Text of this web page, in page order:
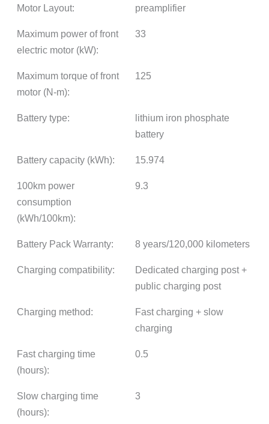
Motor Layout: preamplifier
Maximum power of front
electric motor (kW):
33
Maximum torque of front
motor (N-m):
125
Battery type:
lithium iron phosphate
battery
Battery capacity (kWh): 15.974
100km power
consumption
(kWh/100km):
9.3
Battery Pack Warranty: 8 years/120,000 kilometers
Charging compatibility:
Dedicated charging post +
public charging post
Charging method:
Fast charging + slow
charging
Fast charging time
(hours):
0.5
Slow charging time
(hours):
3